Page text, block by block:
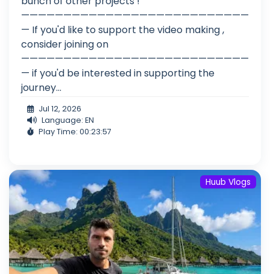
———————————————————————————
— If you'd like to support the video making ,
consider joining on
———————————————————————————
— if you'd be interested in supporting the
journey...
Jul 12, 2026
Language: EN
Play Time: 00:23:57
Huub Vlogs